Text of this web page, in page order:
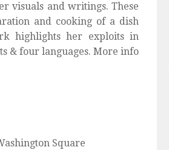
visuals and writings. These
and cooking of a dish
highlights her exploits in
& four languages. More info
Square